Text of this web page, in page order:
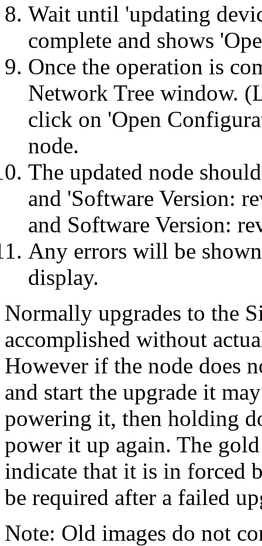
Wait until 'updating
complete and shows
Once the operation is
Network Tree window.
click on 'Open
node.
The updated node
and 'Software Version:
and Software Version:
Any errors will be
display.
Normally upgrades to the
accomplished without
However if the node does
and start the upgrade it
powering it, then holding
power it up again. The
indicate that it is in forced
be required after a failed
Note: Old images do not